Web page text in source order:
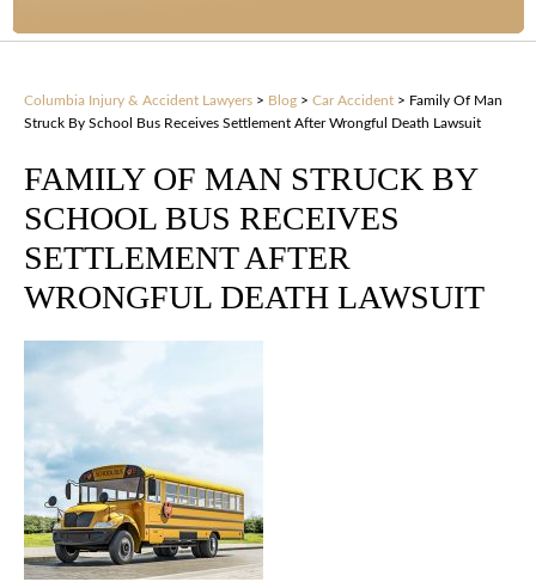
Columbia Injury & Accident Lawyers > Blog > Car Accident > Family Of Man
Struck By School Bus Receives Settlement After Wrongful Death Lawsuit
FAMILY OF MAN STRUCK BY
SCHOOL BUS RECEIVES
SETTLEMENT AFTER
WRONGFUL DEATH LAWSUIT